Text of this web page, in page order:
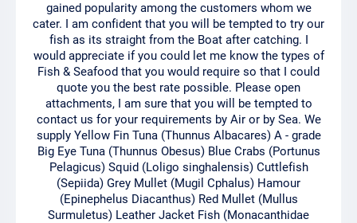
gained popularity among the customers whom we
cater. I am confident that you will be tempted to try our
fish as its straight from the Boat after catching. I
would appreciate if you could let me know the types of
Fish & Seafood that you would require so that I could
quote you the best rate possible. Please open
attachments, I am sure that you will be tempted to
contact us for your requirements by Air or by Sea. We
supply Yellow Fin Tuna (Thunnus Albacares) A - grade
Big Eye Tuna (Thunnus Obesus) Blue Crabs (Portunus
Pelagicus) Squid (Loligo singhalensis) Cuttlefish
(Sepiida) Grey Mullet (Mugil Cphalus) Hamour
(Epinephelus Diacanthus) Red Mullet (Mullus
Surmuletus) Leather Jacket Fish (Monacanthidae